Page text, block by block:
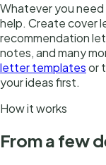
Whatever you
help. Create cover
recommendation
notes, and many
letter templatesor
your ideas first.
How it works
From a few